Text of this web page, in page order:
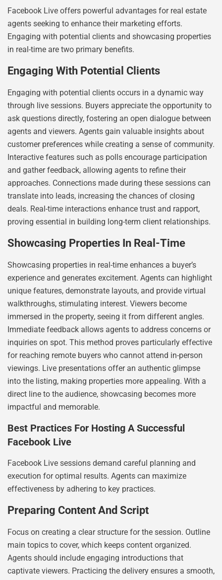
Facebook Live offers powerful advantages for real estate
agents seeking to enhance their marketing efforts.
Engaging with potential clients and showcasing properties
in real-time are two primary benefits.
Engaging With Potential Clients
Engaging with potential clients occurs in a dynamic way
through live sessions. Buyers appreciate the opportunity to
ask questions directly, fostering an open dialogue between
agents and viewers. Agents gain valuable insights about
customer preferences while creating a sense of community.
Interactive features such as polls encourage participation
and gather feedback, allowing agents to refine their
approaches. Connections made during these sessions can
translate into leads, increasing the chances of closing
deals. Real-time interactions enhance trust and rapport,
proving essential in building long-term client relationships.
Showcasing Properties In Real-Time
Showcasing properties in real-time enhances a buyer’s
experience and generates excitement. Agents can highlight
unique features, demonstrate layouts, and provide virtual
walkthroughs, stimulating interest. Viewers become
immersed in the property, seeing it from different angles.
Immediate feedback allows agents to address concerns or
inquiries on spot. This method proves particularly effective
for reaching remote buyers who cannot attend in-person
viewings. Live presentations offer an authentic glimpse
into the listing, making properties more appealing. With a
direct line to the audience, showcasing becomes more
impactful and memorable.
Best Practices For Hosting A Successful
Facebook Live
Facebook Live sessions demand careful planning and
execution for optimal results. Agents can maximize
effectiveness by adhering to key practices.
Preparing Content And Script
Focus on creating a clear structure for the session. Outline
main topics to cover, which keeps content organized.
Agents should include engaging introductions that
captivate viewers. Practicing the delivery ensures a smooth,